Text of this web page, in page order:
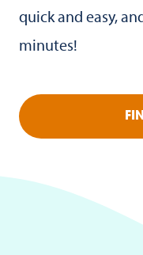
quick and easy,
minutes!